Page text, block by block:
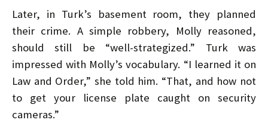
Later, in Turk’s basement room, they planned
their crime. A simple robbery, Molly reasoned,
should still be “well-strategized.” Turk was
impressed with Molly’s vocabulary. “I learned it on
Law and Order,” she told him. “That, and how not
to get your license plate caught on security
cameras.”